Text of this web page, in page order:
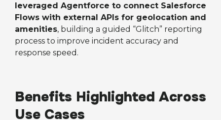
leveraged Agentforce to connect Salesforce
Flows with external APIs for geolocation and
amenities, building a guided “Glitch” reporting
process to improve incident accuracy and
response speed.
Benefits Highlighted Across
Use Cases